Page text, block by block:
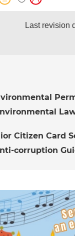
Last revision
Citizen Card
corruption